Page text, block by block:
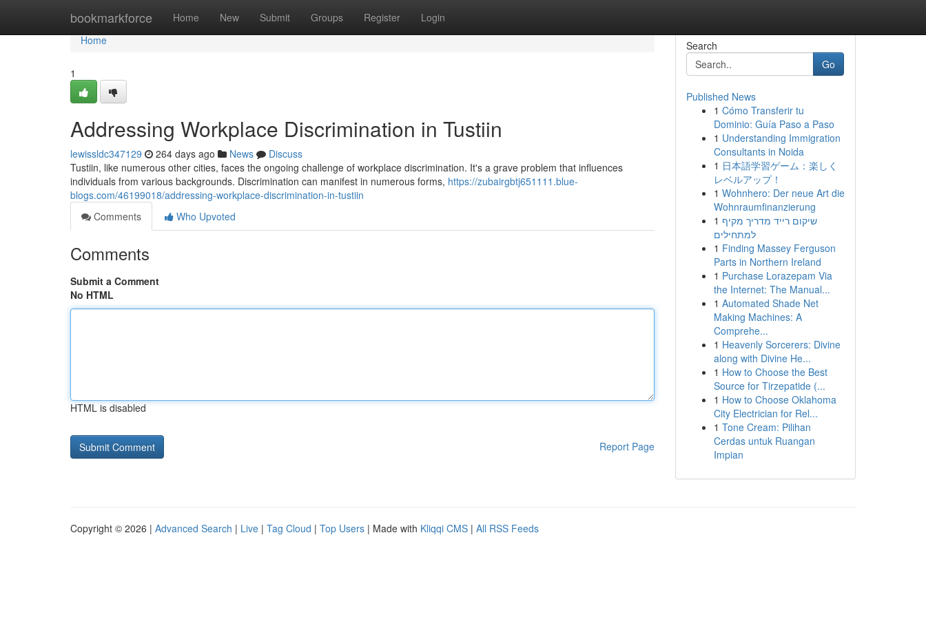
bookmarkforce Home New Submit Groups Register Login
Home
Home
1
Addressing Workplace Discrimination in Tustiin
lewissldc347129 264 days ago News
Discuss
Tustiin, like numerous other cities, faces the ongoing challenge of workplace discrimination. It's a grave problem that influences
individuals from various backgrounds. Discrimination can manifest in numerous forms, https://zubairgbtj651111.blue-
blogs.com/46199018/addressing-workplace-discrimination-in-tustiin
Comments
Who Upvoted
Comments
Submit a Comment
No HTML
HTML is disabled
Report Page
Search
Go
Published News
1 Cómo Transferir tu
Dominio: Guía Paso a Paso
1 Understanding Immigration
Consultants in Noida
1 日本語学習ゲーム：楽しく
レベルアップ！
1 Wohnhero: Der neue Art die
Wohnraumfinanzierung
1 שיקום רייד מדריך מקיף
למתחילים
1 Finding Massey Ferguson
Parts in Northern Ireland
1 Purchase Lorazepam Via
the Internet: The Manual...
1 Automated Shade Net
Making Machines: A
Comprehe...
1 Heavenly Sorcerers: Divine
along with Divine He...
1 How to Choose the Best
Source for Tirzepatide (...
1 How to Choose Oklahoma
City Electrician for Rel...
1 Tone Cream: Pilihan
Cerdas untuk Ruangan
Impian
Copyright © 2026 | Advanced Search | Live | Tag Cloud | Top Users | Made with Kliqqi CMS | All RSS Feeds